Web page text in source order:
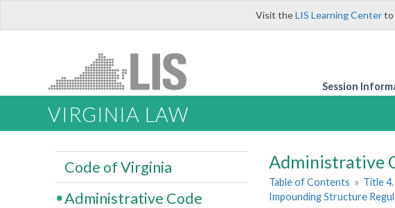
Visit theLIS Learning Centerto
Session
VIRGINIA LAW
Administrative
Table of Contents » Title
Impounding Structure
Code of Virginia
Administrative Code